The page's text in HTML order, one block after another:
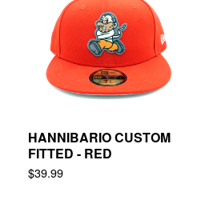
HANNIBARIO CUSTOM
FITTED - RED
$39.99